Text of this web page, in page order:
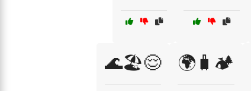
🌊🏖️😌 🌍🧳🏕️